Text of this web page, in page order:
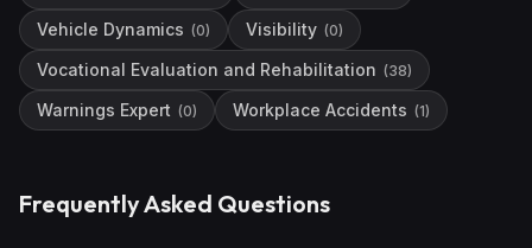
Vehicle Dynamics (0) Visibility (0)
Vocational Evaluation and Rehabilitation (38)
Warnings Expert (0) Workplace Accidents (1)
Frequently Asked Questions